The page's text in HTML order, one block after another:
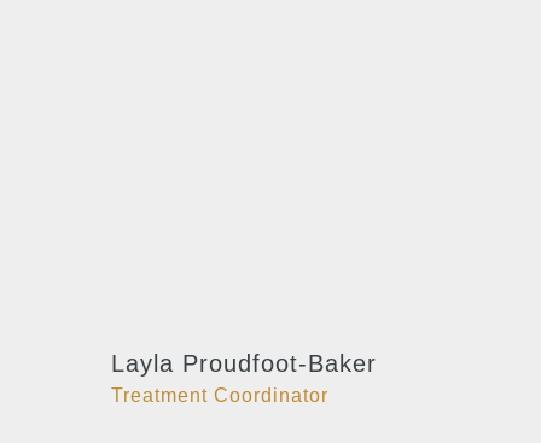
Layla Proudfoot-Baker
Treatment Coordinator